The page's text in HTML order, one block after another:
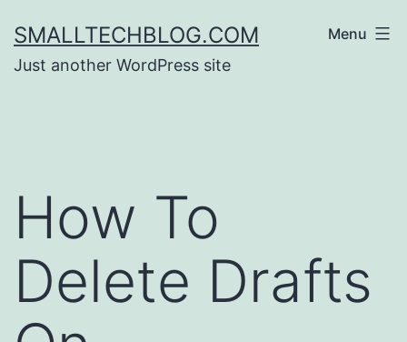
to
content
SMALLTECHBLOG.COM
Just another WordPress site
Menu
How To
Delete Drafts